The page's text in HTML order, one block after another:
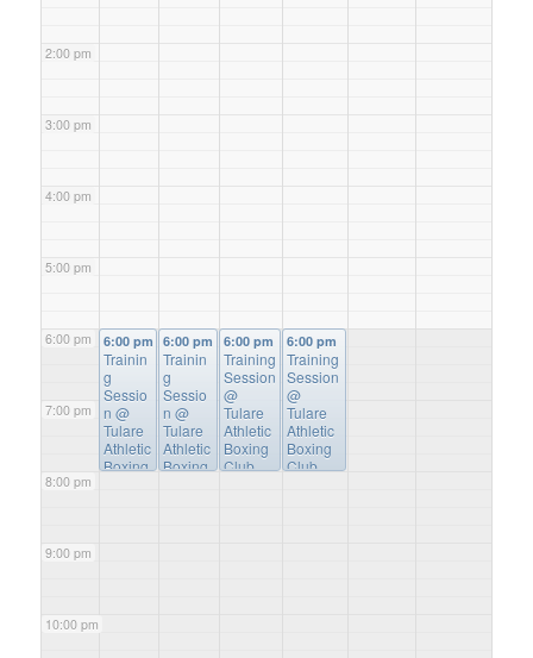
2:00 pm
3:00 pm
4:00 pm
5:00 pm
6:00 pm
7:00 pm
8:00 pm
9:00 pm
10:00 pm
6:00 pm
Trainin
g
Sessio
n @
Tulare
Athletic
Boxing
6:00 pm
Trainin
g
Sessio
n @
Tulare
Athletic
Boxing
6:00 pm
Training
Session
@
Tulare
Athletic
Boxing
Club
6:00 pm
Training
Session
@
Tulare
Athletic
Boxing
Club